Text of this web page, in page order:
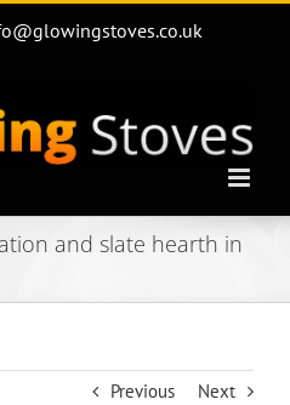
and slate hearth in
Previous Next